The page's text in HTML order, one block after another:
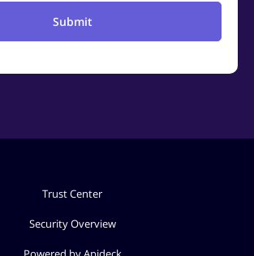
Submit
Trust Center
Security Overview